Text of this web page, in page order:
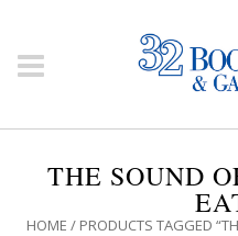
THE SOUND
HOME / PRODUCTS TAGGED